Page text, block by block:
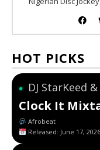
HOT PICKS
● DJ StarKeed
Clock It
Afrobeat
Released: June 17, 2026